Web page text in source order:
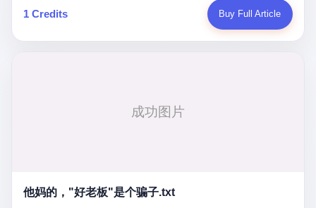
Wanderlei, in the first three rounds, looked like a 49-year-old man
with a documented brain injury who was swinging hard at a 50-
year-old former champion who knew, in fact, how to box. In the
way that, by the rules of boxing, in any boxing match, in any
country, in any era, is, in fact, a foul. Wanderlei, in the language
the language of the rules, the end of the fight. The disqualification
达Drive Orin芯片、算力508TOPS的配置，结果识别不出来前面有
车。直接钻到大货车屁股下面去了，车报废，他腰椎骨折，乘客全
月6日出事后，这位"精神股东"做了一件正常人都会做的事——他要
你出事的时候到底发生了什么。 仰望说：上法院告我们去。 我
1 Credits Buy Full Article
他妈的，"好老板"是个骗子.txt